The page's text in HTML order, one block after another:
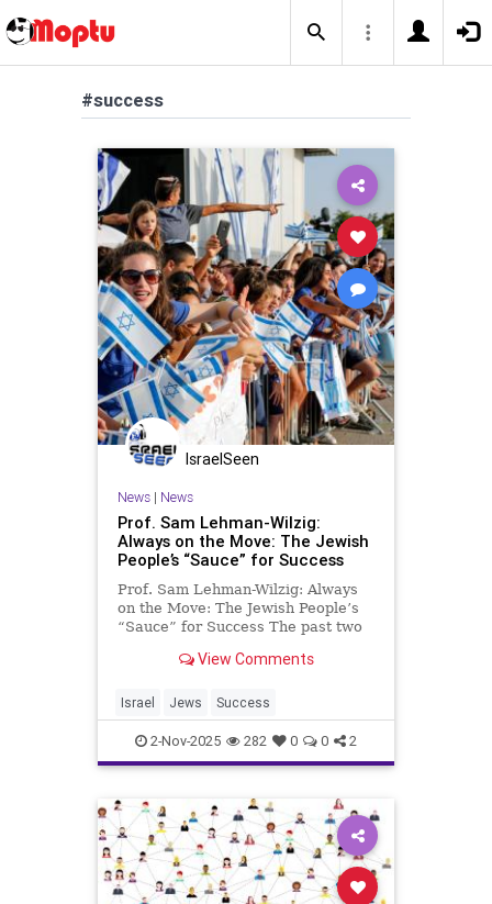
#success
IsraelSeen
News| News
Prof. Sam Lehman-Wilzig:
Always on the Move: The Jewish
People’s “Sauce” for Success
Prof. Sam Lehman-Wilzig: Always
on the Move: The Jewish People’s
“Sauce” for Success The past two
number of Israelis moving
Hardly. Jews moving from one place
to another (even from thei
View Comments
Israel Jews Success
2-Nov-2025 282 0 0 2